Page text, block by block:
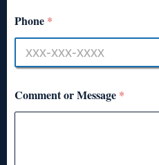
Phone *
Comment or Message *